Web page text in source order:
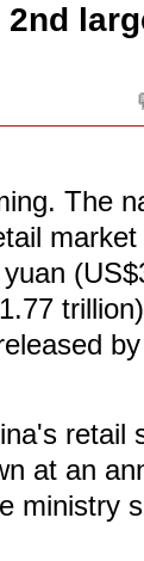
The
retail
at an
ministry